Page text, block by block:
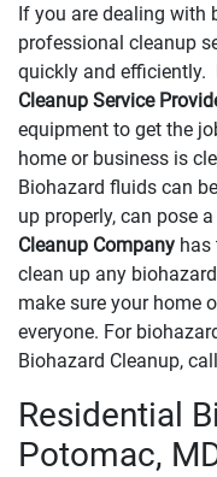
If you are dealing with
professional cleanup
quickly and efficiently.
Cleanup Service
equipment to get the
home or business is
Biohazard fluids can
up properly, can pose
Cleanup Company has
clean up any
make sure your home
everyone. For
Biohazard Cleanup,
Residential
Potomac,